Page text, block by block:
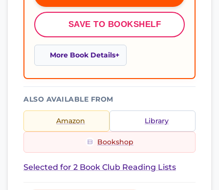
SAVE TO BOOKSHELF
More Book Details
ALSO AVAILABLE FROM
Amazon Library
Bookshop
Selected for 2 Book Club Reading Lists